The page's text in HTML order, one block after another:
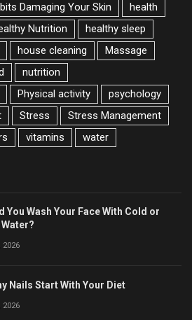
Damaging Your Skin
health
Nutrition
healthy sleep
house cleaning
Massage
nutrition
Physical activity
psychology
Stress
Stress Management
vitamins
water
You Wash Your Face With Cold or
2026
Nails Start With Your Diet
2026